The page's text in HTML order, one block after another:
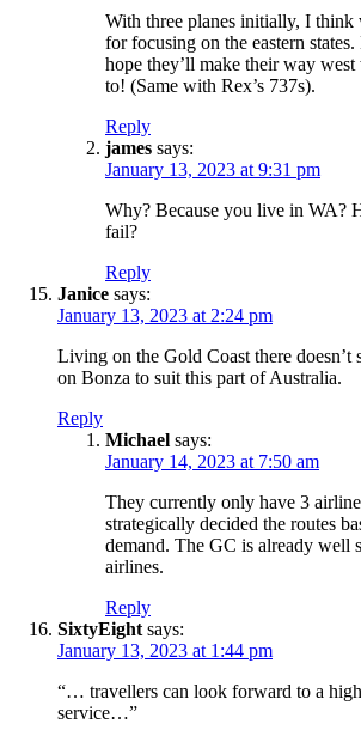
With three planes initially, I think
for focusing on the eastern
hope they’ll make their way west
to! (Same with Rex’s 737s).
Reply
james says:
January 13, 2023 at 9:31 pm
Why? Because you live in WA?
fail?
Reply
Janice says:
January 13, 2023 at 2:24 pm
Living on the Gold Coast there doesn’t
on Bonza to suit this part of Australia.
Reply
Michael says:
January 14, 2023 at 7:50 am
They currently only have 3
strategically decided the routes
demand. The GC is already well
airlines.
Reply
SixtyEight says:
January 13, 2023 at 1:44 pm
“… travellers can look forward to a
service…”